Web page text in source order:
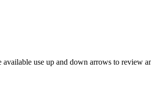
available use up and down arrows to review